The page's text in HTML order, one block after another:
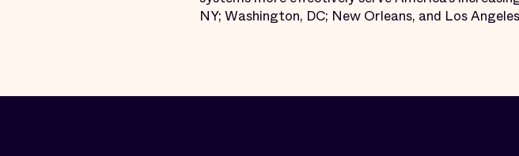
NY; Washington, DC; New Orleans, and Los